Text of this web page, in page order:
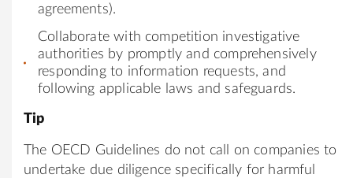
agreements).
Collaborate with competition investigative
authorities by promptly and comprehensively
responding to information requests, and
following applicable laws and safeguards.
Tip
The OECD Guidelines do not call on companies to
undertake due diligence specifically for harmful